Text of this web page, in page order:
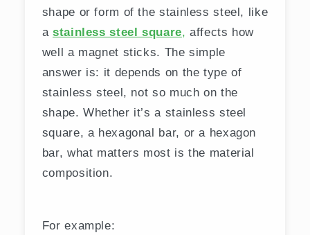
shape or form of the stainless steel, like
astainless steel square, affects how
well a magnet sticks. The simple
answer is: it depends on the type of
stainless steel, not so much on the
shape. Whether it’s a stainless steel
square, a hexagonal bar, or a hexagon
bar, what matters most is the material
composition.
For example: